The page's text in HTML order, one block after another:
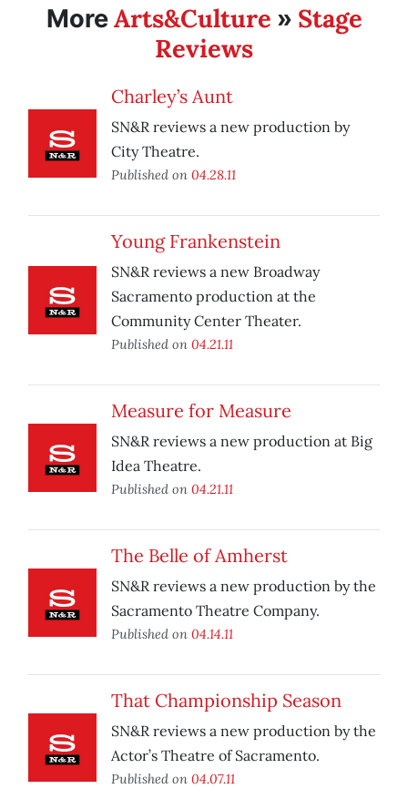
MoreArts&Culture » Stage
Reviews
Charley’s Aunt
SN&R reviews a new production by
City Theatre.
Published on 04.28.11
Young Frankenstein
SN&R reviews a new Broadway
Sacramento production at the
Community Center Theater.
Published on 04.21.11
Measure for Measure
SN&R reviews a new production at Big
Idea Theatre.
Published on 04.21.11
The Belle of Amherst
SN&R reviews a new production by the
Sacramento Theatre Company.
Published on 04.14.11
That Championship Season
SN&R reviews a new production by the
Actor’s Theatre of Sacramento.
Published on 04.07.11